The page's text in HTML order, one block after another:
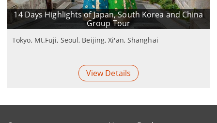
14 Days Highlights of Japan, South Korea and China
Group Tour
Tokyo, Mt.Fuji, Seoul, Beijing, Xi'an, Shanghai
View Details